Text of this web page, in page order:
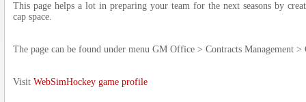
This page helps a lot in preparing your team for the next seasons by
cap space.
The page can be found under menu GM Office > Contracts Management >
Visit WebSimHockey game profile